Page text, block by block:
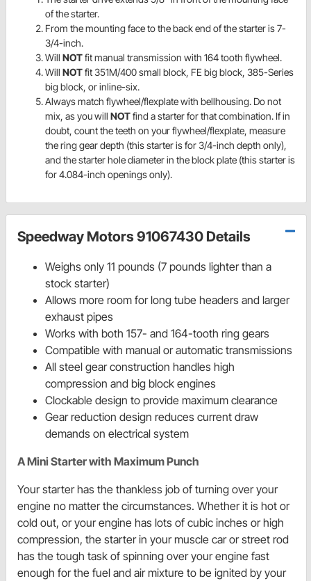
of the starter.
From the mounting face to the back end of the starter is 7-
3/4-inch.
Will NOTfit manual transmission with 164 tooth flywheel.
Will NOTfit 351M/400 small block, FE big block, 385-Series
big block, or inline-six.
Always match flywheel/flexplate with bellhousing. Do not
mix, as you will NOTfind a starter for that combination. If in
doubt, count the teeth on your flywheel/flexplate, measure
the ring gear depth (this starter is for 3/4-inch depth only),
and the starter hole diameter in the block plate (this starter is
for 4.084-inch openings only).
Speedway Motors 91067430 Details
Weighs only 11 pounds (7 pounds lighter than a
stock starter)
Allows more room for long tube headers and larger
exhaust pipes
Works with both 157- and 164-tooth ring gears
Compatible with manual or automatic transmissions
All steel gear construction handles high
compression and big block engines
Clockable design to provide maximum clearance
Gear reduction design reduces current draw
demands on electrical system
A Mini Starter with Maximum Punch
Your starter has the thankless job of turning over your
engine no matter the circumstances. Whether it is hot or
cold out, or your engine has lots of cubic inches or high
compression, the starter in your muscle car or street rod
has the tough task of spinning over your engine fast
enough for the fuel and air mixture to be ignited by your